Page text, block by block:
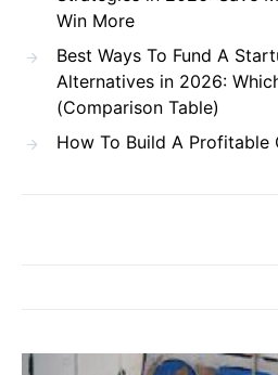
Win More
Best Ways To Fund A
Alternatives in 2026:
(Comparison Table)
How To Build A Profitable